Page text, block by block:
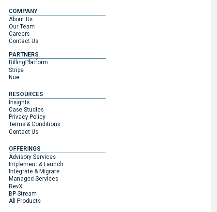
COMPANY
About Us
Our Team
Careers
Contact Us
PARTNERS
BillingPlatform
Stripe
Nue
RESOURCES
Insights
Case Studies
Privacy Policy
Terms & Conditions
Contact Us
OFFERINGS
Advisory Services
Implement & Launch
Integrate & Migrate
Managed Services
RevX
BP Stream
All Products